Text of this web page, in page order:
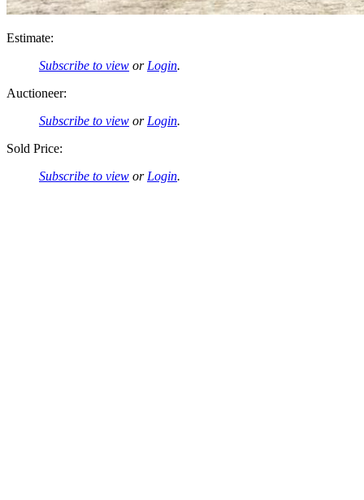
Estimate:
Subscribe to view or Login.
Auctioneer:
Subscribe to view or Login.
Sold Price:
Subscribe to view or Login.